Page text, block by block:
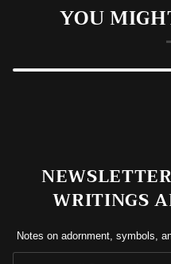
YOU
WRITINGS
Notes on adornment, symbols,